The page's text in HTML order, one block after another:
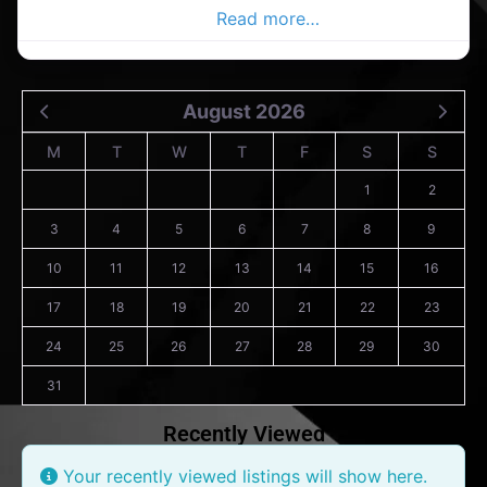
Read more…
August 2026
M T W T F S S
1 2
3 4 5 6 7 8 9
10 11 12 13 14 15 16
17 18 19 20 21 22 23
24 25 26 27 28 29 30
31
Recently Viewed
Your recently viewed listings will show here.